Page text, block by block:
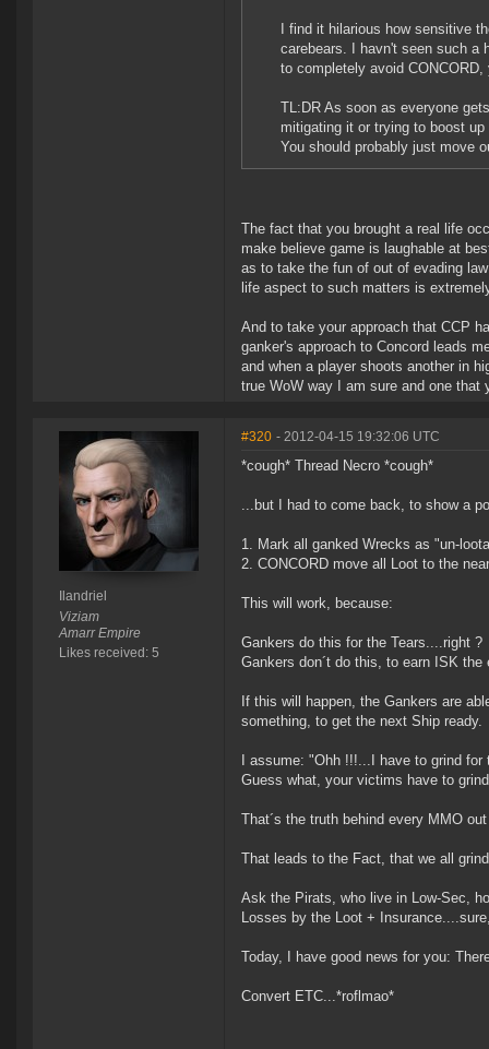
I find it hilarious how sensitive
carebears. I havn't seen such a
to completely avoid
TL:DR As soon as everyone
mitigating it or trying to boost
You should probably just move
The fact that you brought a real life
make believe game is laughable at
as to take the fun of out of evading
life aspect to such matters is
And to take your approach that CCP
ganker's approach to Concord leads
and when a player shoots another in
true WoW way I am sure and one
Ilandriel
Viziam
Amarr Empire
Likes received: 5
#320 - 2012-04-15 19:32:06 UTC
*cough* Thread Necro *cough*
...but I had to come back, to show a
1. Mark all ganked Wrecks as "un-
2. CONCORD move all Loot to the
This will work, because:
Gankers do this for the Tears....right ?
Gankers don´t do this, to earn ISK the
If this will happen, the Gankers are
something, to get the next Ship ready.
I assume: "Ohh !!!...I have to grind
Guess what, your victims have to
That´s the truth behind every MMO
That leads to the Fact, that we all
Ask the Pirats, who live in Low-Sec,
Losses by the Loot +
Today, I have good news for you:
Convert ETC...*roflmao*